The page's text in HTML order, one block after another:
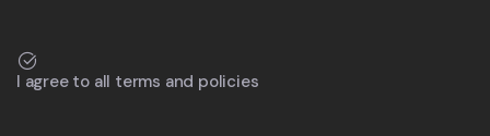
I agree to all terms and policies